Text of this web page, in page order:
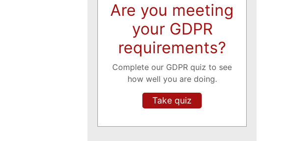
Are you meeting
your GDPR
requirements?
Complete our GDPR quiz to see
how well you are doing.
Take quiz